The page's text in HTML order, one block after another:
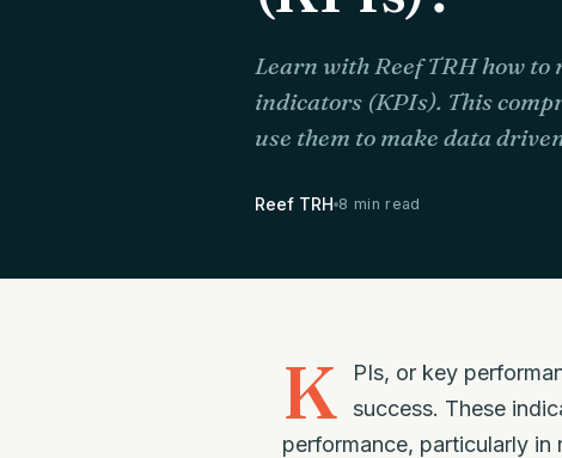
Learn with Reef TRH how
indicators (KPIs). This
use them to make data
Reef TRH 8 min read
K
PIs, or key
success. These
performance, particularly in